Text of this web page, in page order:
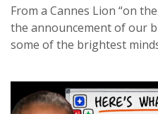
From a Cannes Lion “on
the announcement of our
some of the brightest